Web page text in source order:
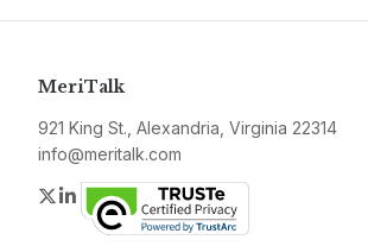
MeriTalk
921 King St., Alexandria, Virginia 22314
info@meritalk.com
Twitter
LinkedIn